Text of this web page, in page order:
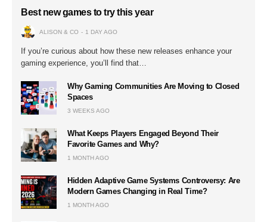
Best new games to try this year
ALISON & CO 1 DAY AGO
If you’re curious about how these new releases enhance your
gaming experience, you’ll find that…
Why Gaming Communities Are Moving to Closed
Spaces
3 WEEKS AGO
What Keeps Players Engaged Beyond Their
Favorite Games and Why?
1 MONTH AGO
Hidden Adaptive Game Systems Controversy: Are
Modern Games Changing in Real Time?
1 MONTH AGO